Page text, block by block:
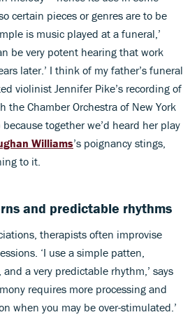
certain pieces or genres are to be
is music played at a funeral,’
be very potent hearing that work
later.’ I think of my father’s funeral
violinist Jennifer Pike’s recording of
the Chamber Orchestra of New York
together we’d heard her play
Williams’s poignancy stings,
to it.
and predictable rhythms
therapists often improvise
‘I use a simple patten,
a very predictable rhythm,’ says
requires more processing and
when you may be over-stimulated.’